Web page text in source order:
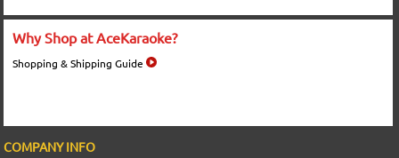
Why Shop at AceKaraoke?
Shopping & Shipping Guide
COMPANY INFO